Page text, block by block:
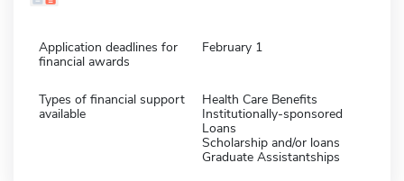
Application deadlines for
financial awards
February 1
Types of financial support
available
Health Care Benefits
Institutionally-sponsored
Loans
Scholarship and/or loans
Graduate Assistantships